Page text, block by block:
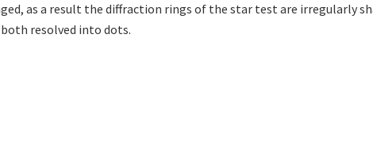
as a result the diffraction rings of the star test are irregularly
resolved into dots.